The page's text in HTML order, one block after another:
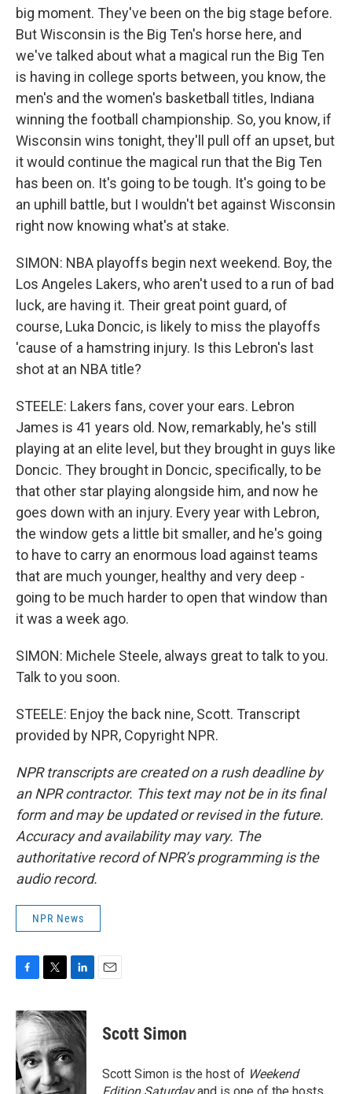
big moment. They've been on the big stage before.
But Wisconsin is the Big Ten's horse here, and
we've talked about what a magical run the Big Ten
is having in college sports between, you know, the
men's and the women's basketball titles, Indiana
winning the football championship. So, you know, if
Wisconsin wins tonight, they'll pull off an upset, but
it would continue the magical run that the Big Ten
has been on. It's going to be tough. It's going to be
an uphill battle, but I wouldn't bet against Wisconsin
right now knowing what's at stake.
SIMON: NBA playoffs begin next weekend. Boy, the
Los Angeles Lakers, who aren't used to a run of bad
luck, are having it. Their great point guard, of
course, Luka Doncic, is likely to miss the playoffs
'cause of a hamstring injury. Is this Lebron's last
shot at an NBA title?
STEELE: Lakers fans, cover your ears. Lebron
James is 41 years old. Now, remarkably, he's still
playing at an elite level, but they brought in guys like
Doncic. They brought in Doncic, specifically, to be
that other star playing alongside him, and now he
goes down with an injury. Every year with Lebron,
the window gets a little bit smaller, and he's going
to have to carry an enormous load against teams
that are much younger, healthy and very deep -
going to be much harder to open that window than
it was a week ago.
SIMON: Michele Steele, always great to talk to you.
Talk to you soon.
STEELE: Enjoy the back nine, Scott. Transcript
provided by NPR, Copyright NPR.
NPR transcripts are created on a rush deadline by
an NPR contractor. This text may not be in its final
form and may be updated or revised in the future.
Accuracy and availability may vary. The
authoritative record of NPR’s programming is the
audio record.
NPR News
c
e
b
o
o
k
i
t
t
e
r
n
k
d
I
n
Scott Simon
Scott Simon is the host of Weekend